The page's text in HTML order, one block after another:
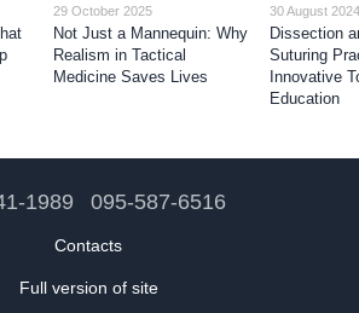
29 October 2025
Not Just a Mannequin: Why
Realism in Tactical
Medicine Saves Lives
30 August
Dissection
Suturing
Innovative
Education
1989 095-587-6516
Contacts
Full version of site